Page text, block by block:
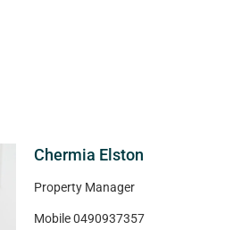
area
in wardrobes
secure parking
rear for your all necessary
Chermia Elston
Property Manager
Mobile0490937357